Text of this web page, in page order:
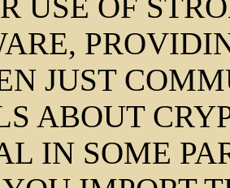
JUST
ABOUT
IN SOME